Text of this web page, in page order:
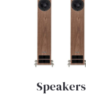
Speakers